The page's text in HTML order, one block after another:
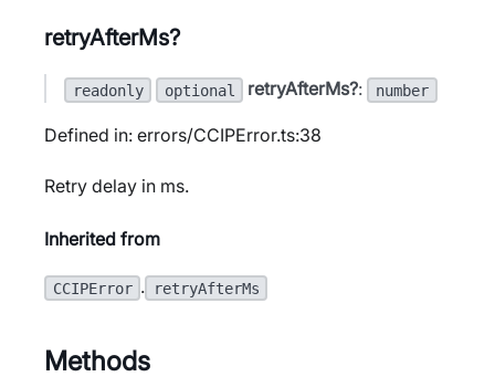
retryAfterMs?
readonly optional retryAfterMs?: number
Defined in: errors/CCIPError.ts:38
Retry delay in ms.
Inherited from
CCIPError . retryAfterMs
Methods